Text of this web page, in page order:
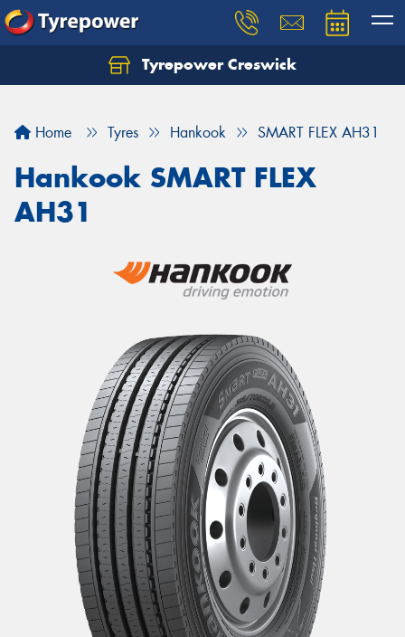
Tyrepower Creswick
Home Tyres Hankook SMART FLEX AH31
Hankook SMART FLEX
AH31